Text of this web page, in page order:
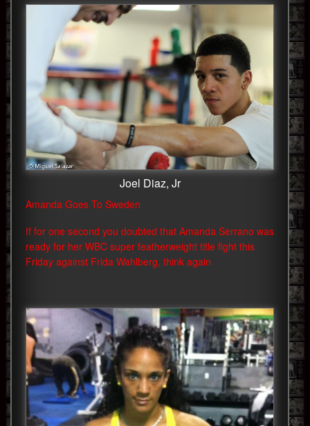
Joel Diaz, Jr
Amanda Goes To Sweden
If for one second you doubted that Amanda Serrano was
ready for her WBC super featherweight title fight this
Friday against Frida Wahlberg, think again